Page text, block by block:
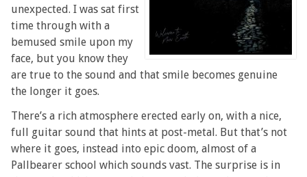
unexpected. I was sat first
time through with a
bemused smile upon my
face, but you know they
are true to the sound and that smile becomes genuine
the longer it goes.
There’s a rich atmosphere erected early on, with a nice,
full guitar sound that hints at post-metal. But that’s not
where it goes, instead into epic doom, almost of a
Pallbearer school which sounds vast. The surprise is in